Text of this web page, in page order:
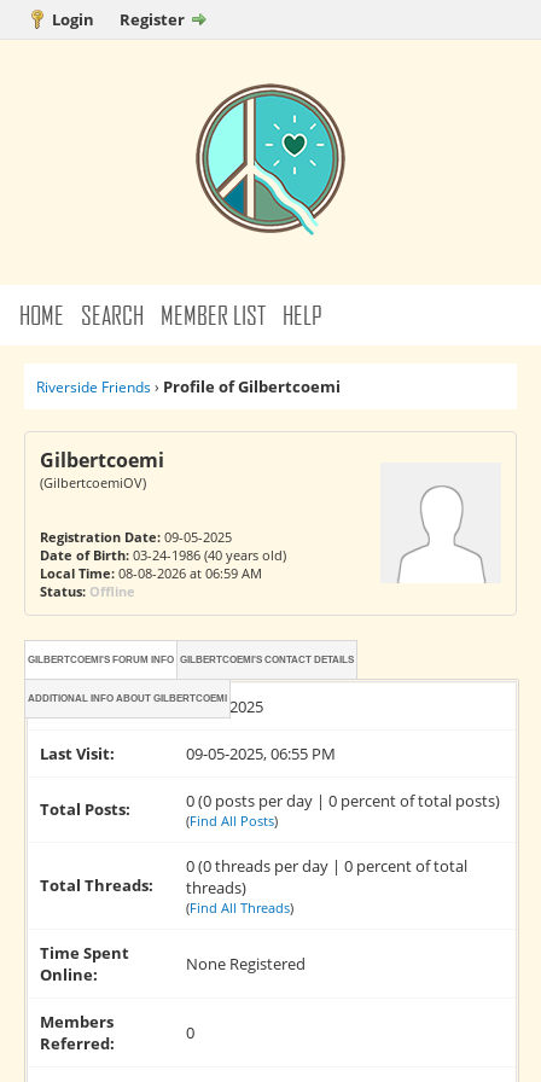
Login Register
HOME SEARCH MEMBER LIST HELP
Riverside Friends› Profile of Gilbertcoemi
Gilbertcoemi
(GilbertcoemiOV)
Registration Date:09-05-2025
Date of Birth:03-24-1986 (40 years old)
Local Time:08-08-2026 at 06:59 AM
Status: Offline
GILBERTCOEMI'S FORUM INFO GILBERTCOEMI'S CONTACT DETAILS
ADDITIONAL INFO ABOUT GILBERTCOEMI
Joined: 09-05-2025
Last Visit: 09-05-2025, 06:55 PM
Total Posts: 0 (0 posts per day | 0 percent of total posts)
(Find All Posts)
Total Threads:
0 (0 threads per day | 0 percent of total
threads)
(Find All Threads)
Time Spent
Online:
None Registered
Members
Referred:
0